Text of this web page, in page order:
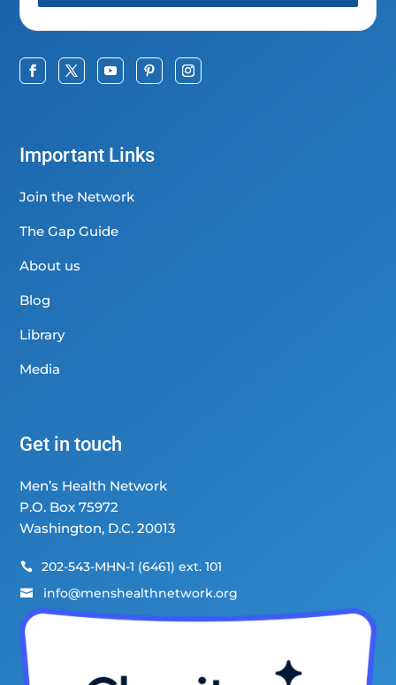
Important Links
Join the Network
The Gap Guide
About us
Blog
Library
Media
Get in touch
Men’s Health Network
P.O. Box 75972
Washington, D.C. 20013
 202-543-MHN-1 (6461) ext. 101
 info@menshealthnetwork.org